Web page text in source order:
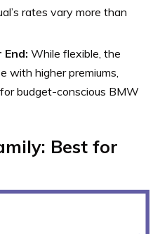
rates vary more than
While flexible, the
with higher premiums,
budget-conscious BMW
Best for